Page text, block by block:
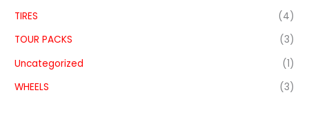
TIRES
(4)
TOUR PACKS
(3)
Uncategorized
(1)
WHEELS
(3)